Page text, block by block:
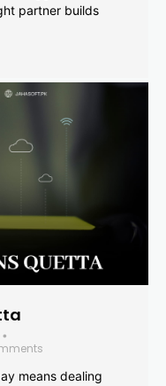
partner builds
•
means dealing